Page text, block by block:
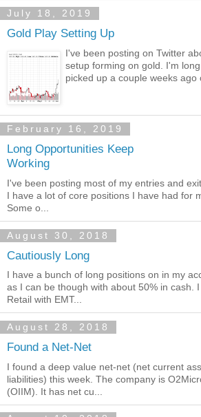
July 18, 2019
Gold Play Setting Up
I've been posting on Twitter
setup forming on gold. I'm
picked up a couple weeks ago
February 16, 2019
Long Opportunities Keep
Working
I've been posting most of my entries and
I have a lot of core positions I have had for
Some o...
August 30, 2018
Cautiously Long
I have a bunch of long positions on in my
as I can be though with about 50% in cash.
Retail with EMT...
August 28, 2018
Found a Net-Net
I found a deep value net-net (net current
liabilities) this week. The company is
(OIIM). It has net cu...